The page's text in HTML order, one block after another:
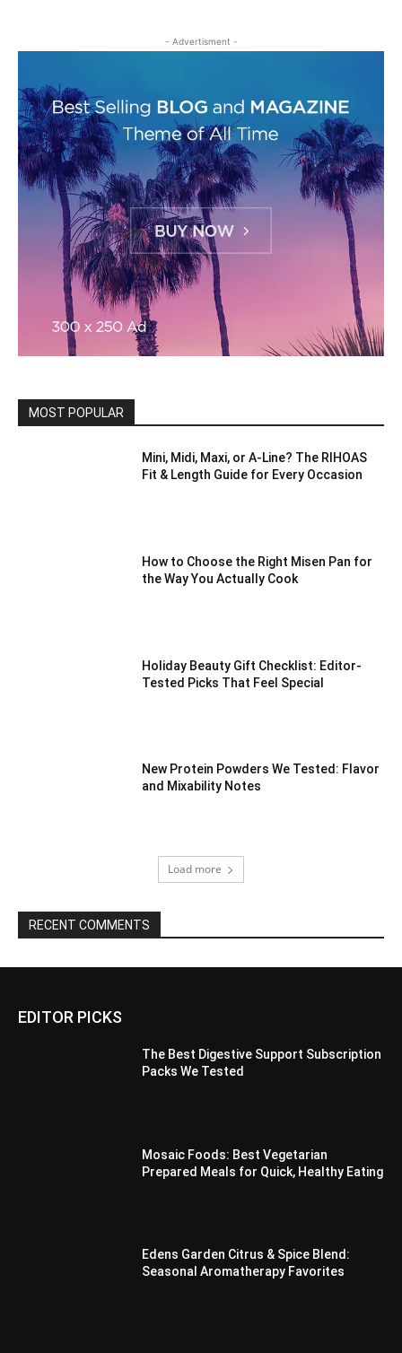
- Advertisment -
MOST POPULAR
Mini, Midi, Maxi, or A-Line? The RIHOAS
Fit & Length Guide for Every Occasion
How to Choose the Right Misen Pan for
the Way You Actually Cook
Holiday Beauty Gift Checklist: Editor-
Tested Picks That Feel Special
New Protein Powders We Tested: Flavor
and Mixability Notes
Load more
RECENT COMMENTS
EDITOR PICKS
The Best Digestive Support Subscription
Packs We Tested
Mosaic Foods: Best Vegetarian
Prepared Meals for Quick, Healthy Eating
Edens Garden Citrus & Spice Blend:
Seasonal Aromatherapy Favorites